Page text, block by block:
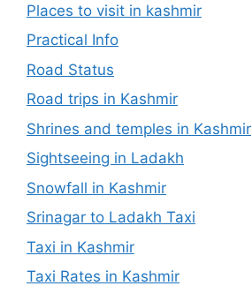
Places to visit in kashmir
Practical Info
Road Status
Road trips in Kashmir
Shrines and temples in Kashmir
Sightseeing in Ladakh
Snowfall in Kashmir
Srinagar to Ladakh Taxi
Taxi in Kashmir
Taxi Rates in Kashmir